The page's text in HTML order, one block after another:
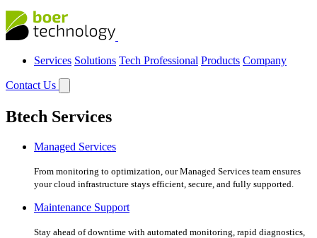
Services Solutions Tech Professional Products Company
Contact Us
Btech Services
Managed Services
From monitoring to optimization, our Managed Services team ensures
your cloud infrastructure stays efficient, secure, and fully supported.
Maintenance Support
Stay ahead of downtime with automated monitoring, rapid diagnostics,